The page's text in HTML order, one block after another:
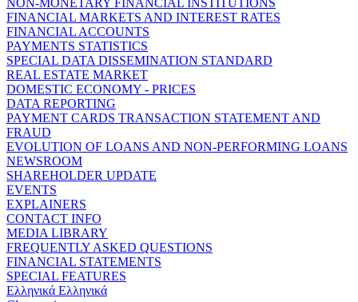
FINANCIAL MARKETS AND INTEREST RATES
FINANCIAL ACCOUNTS
PAYMENTS STATISTICS
SPECIAL DATA DISSEMINATION STANDARD
REAL ESTATE MARKET
DOMESTIC ECONOMY - PRICES
DATA REPORTING
PAYMENT CARDS TRANSACTION STATEMENT AND
FRAUD
EVOLUTION OF LOANS AND NON-PERFORMING LOANS
NEWSROOM
SHAREHOLDER UPDATE
EVENTS
EXPLAINERS
CONTACT INFO
MEDIA LIBRARY
FREQUENTLY ASKED QUESTIONS
FINANCIAL STATEMENTS
SPECIAL FEATURES
Ελληνικά Ελληνικά